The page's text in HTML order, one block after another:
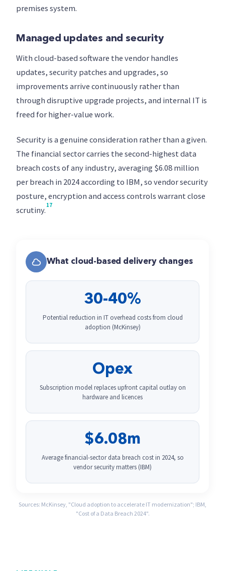
premises system.
Managed updates and security
With cloud-based software the vendor handles
updates, security patches and upgrades, so
improvements arrive continuously rather than
through disruptive upgrade projects, and internal IT is
freed for higher-value work.
Security is a genuine consideration rather than a given.
The financial sector carries the second-highest data
breach costs of any industry, averaging $6.08 million
per breach in 2024 according to IBM, so vendor security
posture, encryption and access controls warrant close
scrutiny. 17
What cloud-based delivery changes
30-40%
Potential reduction in IT overhead costs from cloud
adoption (McKinsey)
Opex
Subscription model replaces upfront capital outlay on
hardware and licences
$6.08m
Average financial-sector data breach cost in 2024, so
vendor security matters (IBM)
Sources: McKinsey, "Cloud adoption to accelerate IT modernization"; IBM,
"Cost of a Data Breach 2024".